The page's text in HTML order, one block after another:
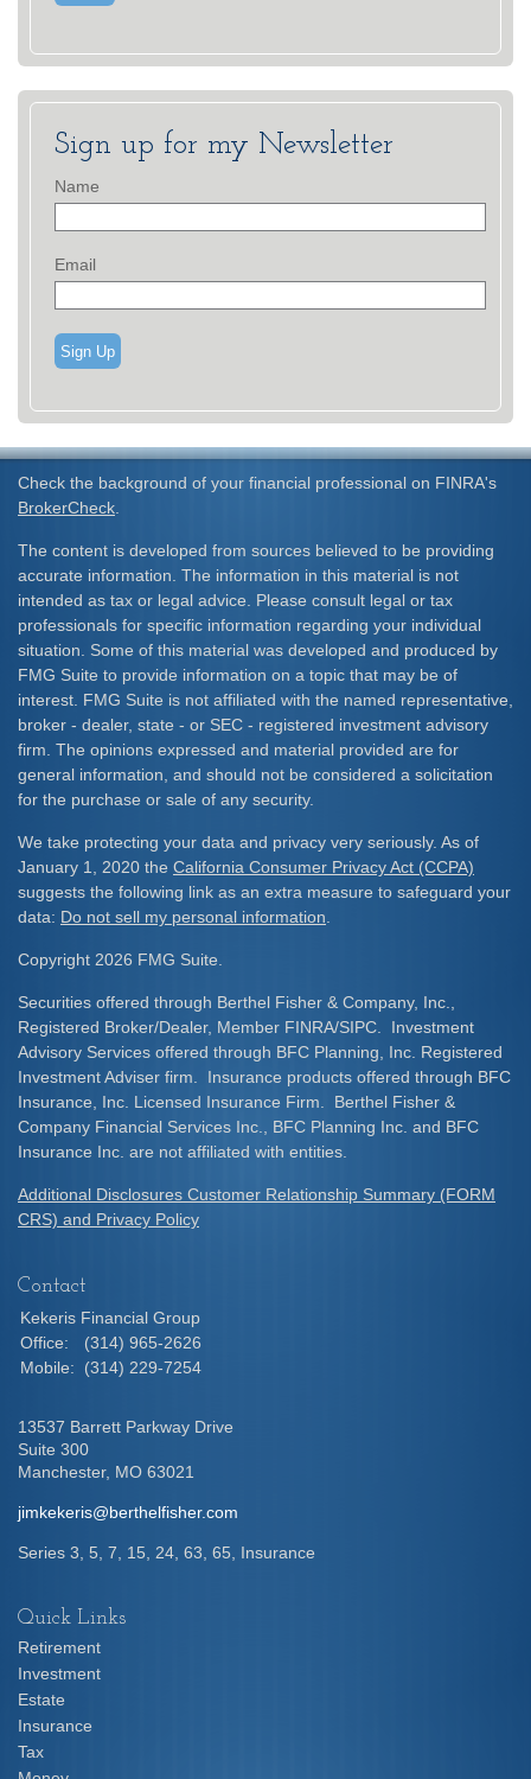
Sign up for my Newsletter
Name
Email
Sign Up
Check the background of your financial professional on FINRA's
BrokerCheck
The content is developed from sources believed to be providing
accurate information. The information in this material is not
intended as tax or legal advice. Please consult legal or tax
professionals for specific information regarding your individual
situation. Some of this material was developed and produced by
FMG Suite to provide information on a topic that may be of
interest. FMG Suite is not affiliated with the named representative,
broker - dealer, state - or SEC - registered investment advisory
firm. The opinions expressed and material provided are for
general information, and should not be considered a solicitation
for the purchase or sale of any security.
We take protecting your data and privacy very seriously. As of
January 1, 2020 the California Consumer Privacy Act (CCPA)
suggests the following link as an extra measure to safeguard your
data: Do not sell my personal information
Copyright 2026 FMG Suite.
Securities offered through Berthel Fisher & Company, Inc.,
Registered Broker/Dealer, Member FINRA/SIPC. Investment
Advisory Services offered through BFC Planning, Inc. Registered
Investment Adviser firm. Insurance products offered through BFC
Insurance, Inc. Licensed Insurance Firm. Berthel Fisher &
Company Financial Services Inc., BFC Planning Inc. and BFC
Insurance Inc. are not affiliated with entities.
Additional Disclosures Customer Relationship Summary (FORM
CRS) and Privacy Policy
Contact
Kekeris Financial Group
Office:
(314) 965-2626
Mobile:
(314) 229-7254
13537 Barrett Parkway Drive
Suite 300
Manchester, MO 63021
jimkekeris@berthelfisher.com
Series 3, 5, 7, 15, 24, 63, 65, Insurance
Quick Links
Retirement
Investment
Estate
Insurance
Tax